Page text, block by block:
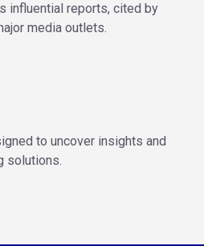
influential reports, cited by
media outlets.
to uncover insights and
solutions.